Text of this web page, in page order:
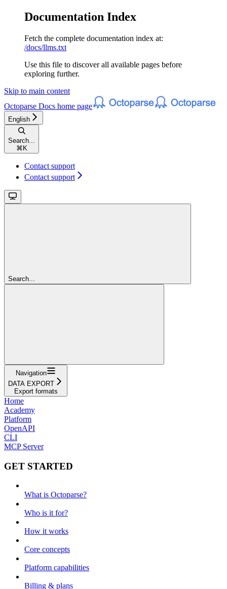
Documentation Index
Fetch the complete documentation index at:
/docs/llms.txt
Use this file to discover all available pages before
exploring further.
Skip to main content
Octoparse Docs home page
English
Search...
⌘ K
Contact support
Contact support
Search...
Navigation
DATA EXPORT
Export formats
Home
Academy
Platform
OpenAPI
CLI
MCP Server
GET STARTED
What is Octoparse?
Who is it for?
How it works
Core concepts
Platform capabilities
Billing & plans